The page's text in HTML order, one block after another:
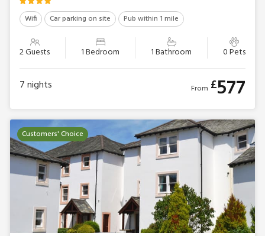
Wifi Car parking on site Pub within 1 mile
2 Guests 1 Bedroom 1 Bathroom 0 Pets
7nights From £577
Customers' Choice